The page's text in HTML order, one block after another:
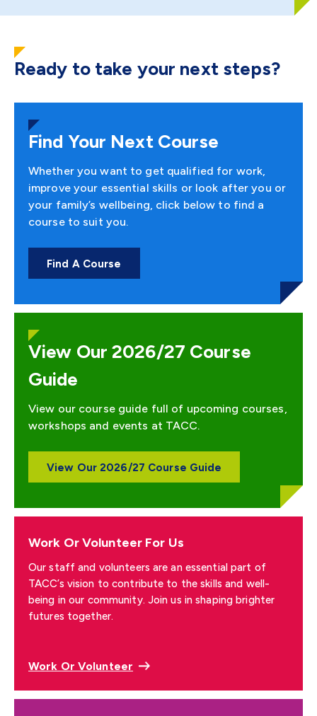
Ready to take your next steps?
Find Your Next Course
Whether you want to get qualified for work,
improve your essential skills or look after you or
your family’s wellbeing, click below to find a
course to suit you.
Find A Course
View Our 2026/27 Course
Guide
View our course guide full of upcoming courses,
workshops and events at TACC.
View Our 2026/27 Course Guide
Work Or Volunteer For Us
Our staff and volunteers are an essential part of
TACC’s vision to contribute to the skills and well-
being in our community. Join us in shaping brighter
futures together.
Work Or Volunteer